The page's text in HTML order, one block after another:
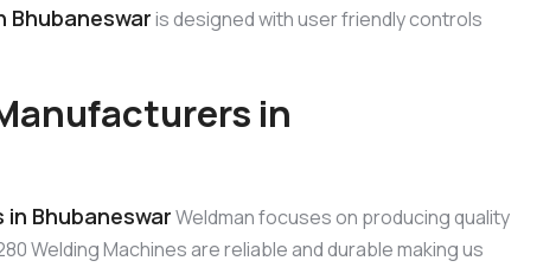
Bhubaneswaris designed with user friendly controls
in
BhubaneswarWeldman focuses on producing quality
Welding Machines are reliable and durable making us